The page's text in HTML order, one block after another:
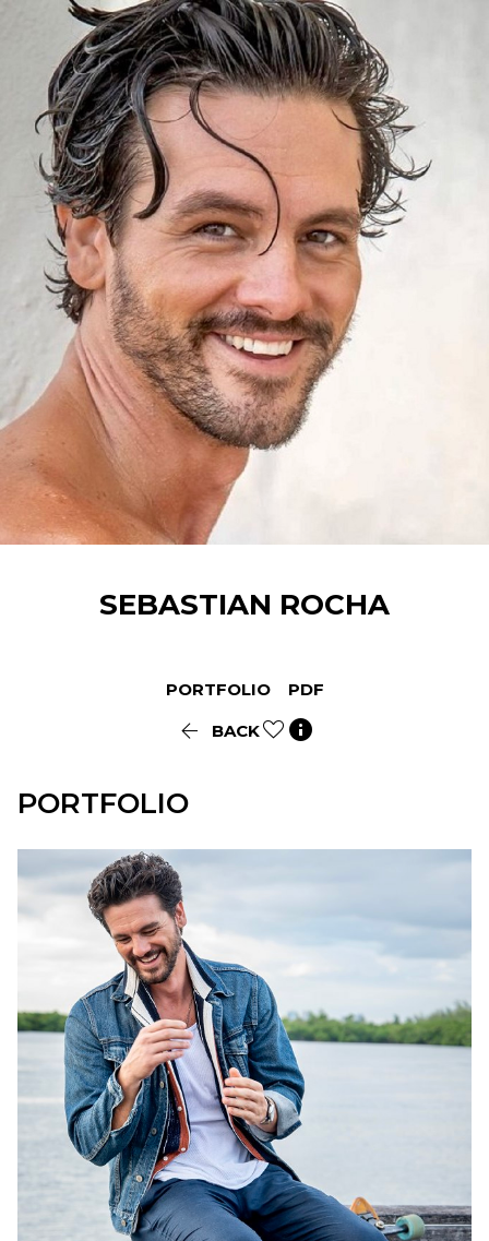
SEBASTIAN ROCHA
PORTFOLIO PDF
 BACK 
PORTFOLIO